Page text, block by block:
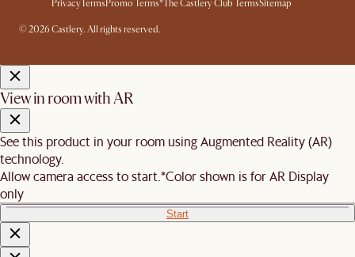
PrivacyTerms Promo Terms*The Castlery Club TermsSitemap
© 2026 Castlery. All rights reserved.
View in room with AR
See this product in your room using Augmented Reality (AR)
technology.
Allow camera access to start. *Color shown is for AR Display
only
Start